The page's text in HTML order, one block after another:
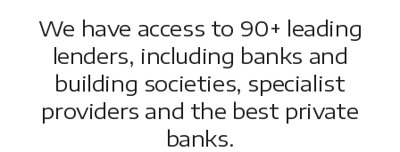
We have access to 90+ leading
lenders, including banks and
building societies, specialist
providers and the best private
banks.